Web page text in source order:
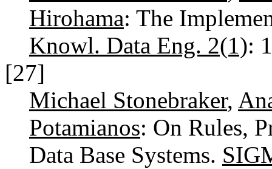
Hirohama: The
Knowl. Data Eng. 2(1):
[27]
Michael Stonebraker,
Potamianos: On Rules,
Data Base Systems.